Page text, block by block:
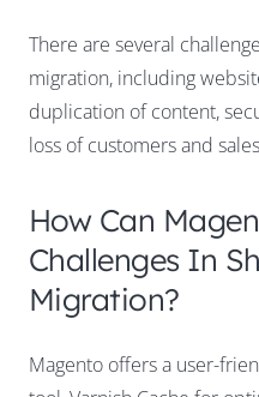
There are several
migration, including
duplication of content,
loss of customers and
How Can
Challenges In
Migration?
Magento offers a user-